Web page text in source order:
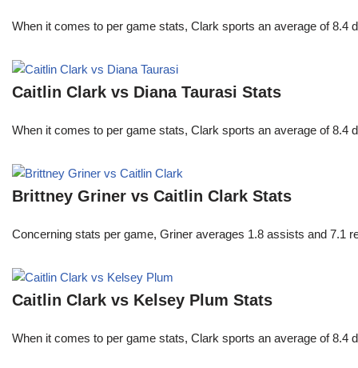
When it comes to per game stats, Clark sports an average of
Caitlin Clark vs Diana Taurasi Stats
When it comes to per game stats, Clark sports an average of
Brittney Griner vs Caitlin Clark Stats
Concerning stats per game, Griner averages 1.8 assists and 7.1
Caitlin Clark vs Kelsey Plum Stats
When it comes to per game stats, Clark sports an average of